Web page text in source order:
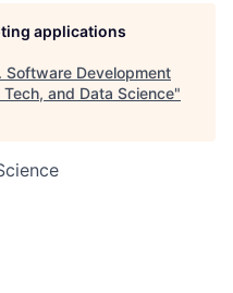
applications
Software Development
and Data Science"